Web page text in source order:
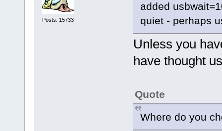
Posts: 15733
added
quiet - perhaps
Unless you
have thought
Quote
Where do you